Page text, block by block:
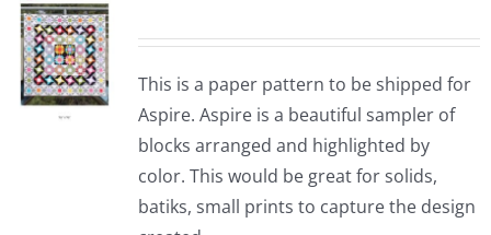
This is a paper pattern to be shipped for
Aspire. Aspire is a beautiful sampler of
blocks arranged and highlighted by
color. This would be great for solids,
batiks, small prints to capture the design